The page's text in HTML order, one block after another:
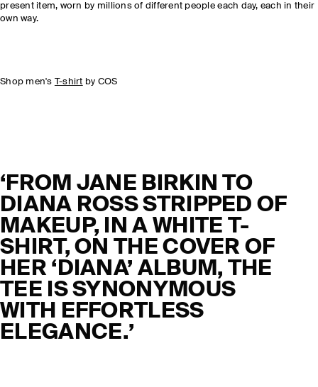
present item, worn by millions of different people each day, each in their
own way.
Shop men's T-shirt by COS
‘FROM JANE BIRKIN TO
DIANA ROSS STRIPPED OF
MAKEUP, IN A WHITE T-
SHIRT, ON THE COVER OF
HER ‘DIANA’ ALBUM, THE
TEE IS SYNONYMOUS
WITH EFFORTLESS
ELEGANCE.’